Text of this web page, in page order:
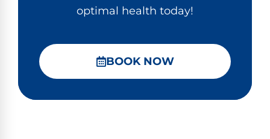
optimal health today!
BOOK NOW